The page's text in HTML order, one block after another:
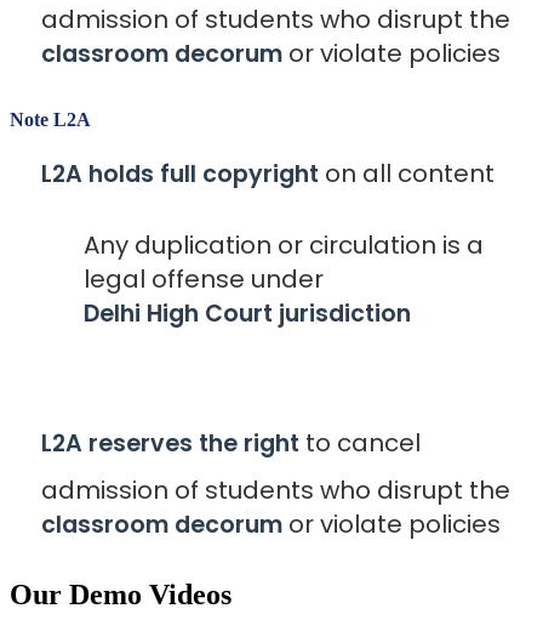
admission of students who disrupt the
classroom decorum or violate policies
Note L2A
L2A holds full copyright on all content
Any duplication or circulation is a
legal offense under
Delhi High Court jurisdiction
L2A reserves the right to cancel
admission of students who disrupt the
classroom decorum or violate policies
Our Demo Videos